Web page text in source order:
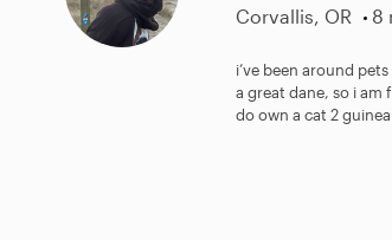
Corvallis, OR
8
i’ve been around
a great dane, so i
do own a cat 2